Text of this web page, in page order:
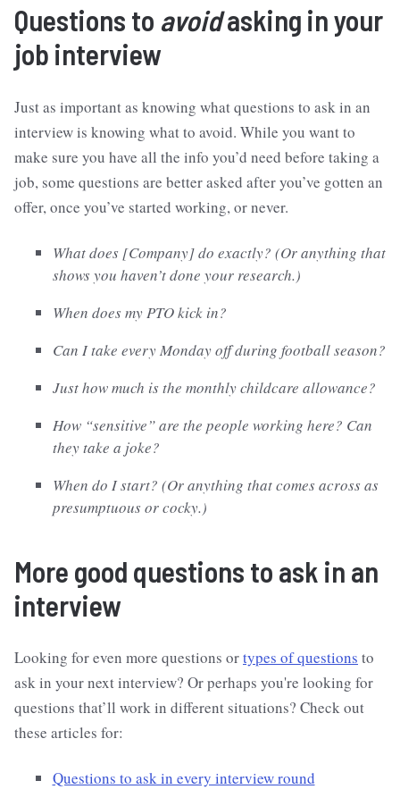
Questions to avoidasking in your
job interview
Just as important as knowing what questions to ask in an
interview is knowing what to avoid. While you want to
make sure you have all the info you’d need before taking a
job, some questions are better asked after you’ve gotten an
offer, once you’ve started working, or never.
What does [Company] do exactly? (Or anything that
shows you haven’t done your research.)
When does my PTO kick in?
Can I take every Monday off during football season?
Just how much is the monthly childcare allowance?
How “sensitive” are the people working here? Can
they take a joke?
When do I start? (Or anything that comes across as
presumptuous or cocky.)
More good questions to ask in an
interview
Looking for even more questions ortypes of questions to
ask in your next interview? Or perhaps you're looking for
questions that’ll work in different situations? Check out
these articles for:
Questions to ask in every interview round